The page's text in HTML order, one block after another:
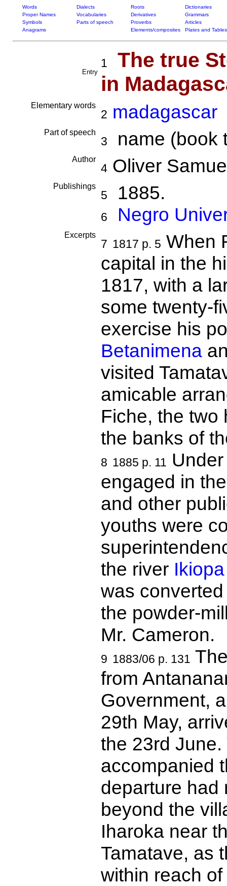
Words Dialects Roots
Dictionaries
Proper Names
Vocabularies Derivatives
Grammars
Symbols
Parts of speech Proverbs
Articles
Anagrams
Elements/composites Plates and Tables
Entry
1
The true
in
Elementary words
2 madagascar
Part of speech
3 name (book
Author
4Oliver
Publishings
5 1885.
6 Negro
Excerpts
7 1817 p. 5 When
capital in the
1817, with a
some twenty-
exercise his
Betanimena
visited
amicable
Fiche, the two
the banks of
8 1885 p. 11
engaged in
and other
youths were
the river Ikiopa
was
the powder-
Mr. Cameron.
9 1883/06 p. 131
from
Government,
29th May,
the 23rd
accompanied
departure had
beyond the
Iharoka near
Tamatave, as
within reach